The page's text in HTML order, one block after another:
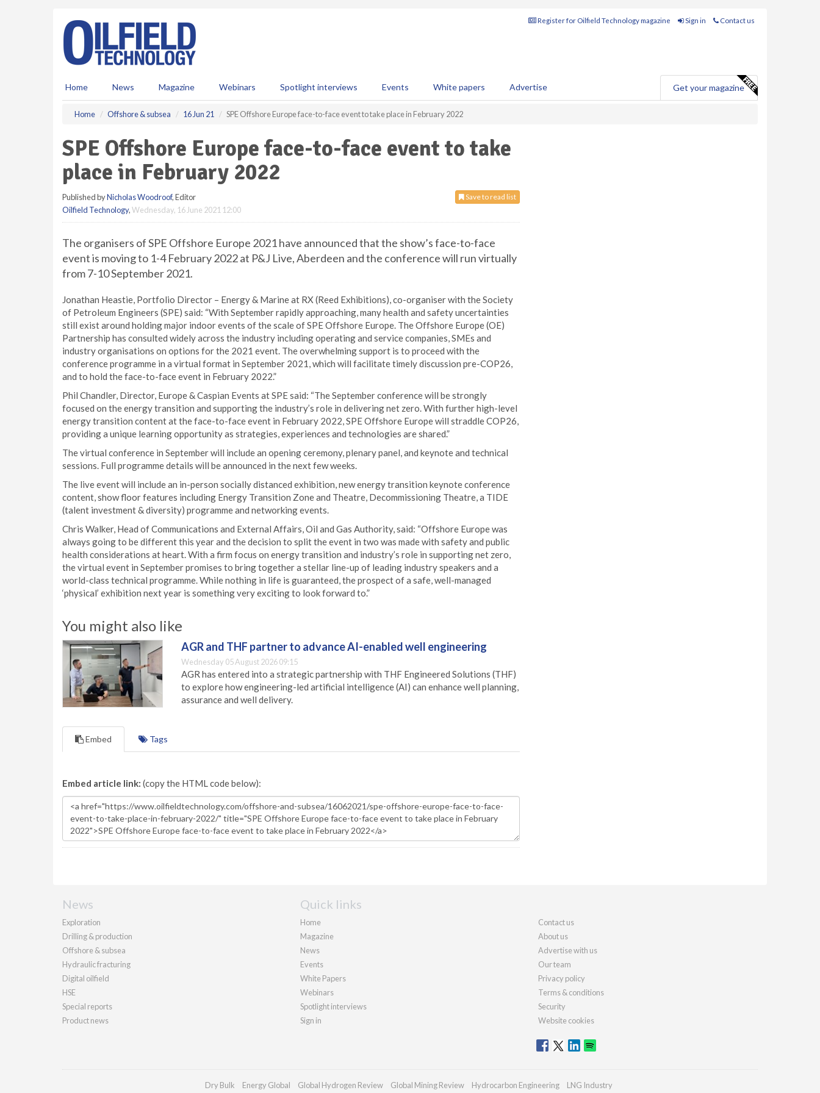
Register for Oilfield Technology magazine Sign in Contact us
Home News Magazine Webinars Spotlight interviews Events White papers Advertise Get your magazine
Home Offshore & subsea 16 Jun 21 SPE Offshore Europe face-to-face event to take place in February 2022
SPE Offshore Europe face-to-face event to take
place in February 2022
Save to read list
Published byNicholas Woodroof, Editor
Oilfield Technology,Wednesday, 16 June 2021 12:00
The organisers of SPE Offshore Europe 2021 have announced that the show’s face-to-face
event is moving to 1-4 February 2022 at P&J Live, Aberdeen and the conference will run virtually
from 7-10 September 2021.
Jonathan Heastie, Portfolio Director – Energy & Marine at RX (Reed Exhibitions), co-organiser with the Society
of Petroleum Engineers (SPE) said: “With September rapidly approaching, many health and safety uncertainties
still exist around holding major indoor events of the scale of SPE Offshore Europe. The Offshore Europe (OE)
Partnership has consulted widely across the industry including operating and service companies, SMEs and
industry organisations on options for the 2021 event. The overwhelming support is to proceed with the
conference programme in a virtual format in September 2021, which will facilitate timely discussion pre-COP26,
and to hold the face-to-face event in February 2022.”
Phil Chandler, Director, Europe & Caspian Events at SPE said: “The September conference will be strongly
focused on the energy transition and supporting the industry’s role in delivering net zero. With further high-level
energy transition content at the face-to-face event in February 2022, SPE Offshore Europe will straddle COP26,
providing a unique learning opportunity as strategies, experiences and technologies are shared.”
The virtual conference in September will include an opening ceremony, plenary panel, and keynote and technical
sessions. Full programme details will be announced in the next few weeks.
The live event will include an in-person socially distanced exhibition, new energy transition keynote conference
content, show floor features including Energy Transition Zone and Theatre, Decommissioning Theatre, a TIDE
(talent investment & diversity) programme and networking events.
Chris Walker, Head of Communications and External Affairs, Oil and Gas Authority, said: “Offshore Europe was
always going to be different this year and the decision to split the event in two was made with safety and public
health considerations at heart. With a firm focus on energy transition and industry’s role in supporting net zero,
the virtual event in September promises to bring together a stellar line-up of leading industry speakers and a
world-class technical programme. While nothing in life is guaranteed, the prospect of a safe, well-managed
‘physical’ exhibition next year is something very exciting to look forward to.”
You might also like
AGR and THF partner to advance AI-enabled well engineering
Wednesday 05 August 2026 09:15
AGR has entered into a strategic partnership with THF Engineered Solutions (THF)
to explore how engineering-led artificial intelligence (AI) can enhance well planning,
assurance and well delivery.
Embed Tags
Embed article link: (copy the HTML code below):
News
Exploration
Drilling & production
Offshore & subsea
Hydraulic fracturing
Digital oilfield
HSE
Special reports
Product news
Quick links
Home
Magazine
News
Events
White Papers
Webinars
Spotlight interviews
Sign in
Contact us
About us
Advertise with us
Our team
Privacy policy
Terms & conditions
Security
Website cookies
Dry Bulk Energy Global Global Hydrogen Review Global Mining Review Hydrocarbon Engineering LNG Industry